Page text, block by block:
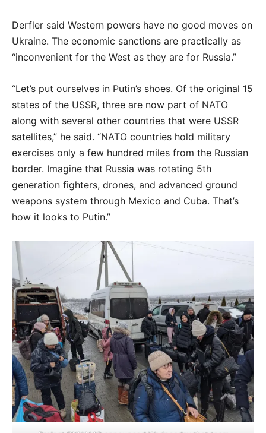
Derfler said Western powers have no good moves on
Ukraine. The economic sanctions are practically as
“inconvenient for the West as they are for Russia.”
“Let’s put ourselves in Putin’s shoes. Of the original 15
states of the USSR, three are now part of NATO
along with several other countries that were USSR
satellites,” he said. “NATO countries hold military
exercises only a few hundred miles from the Russian
border. Imagine that Russia was rotating 5th
generation fighters, drones, and advanced ground
weapons system through Mexico and Cuba. That’s
how it looks to Putin.”